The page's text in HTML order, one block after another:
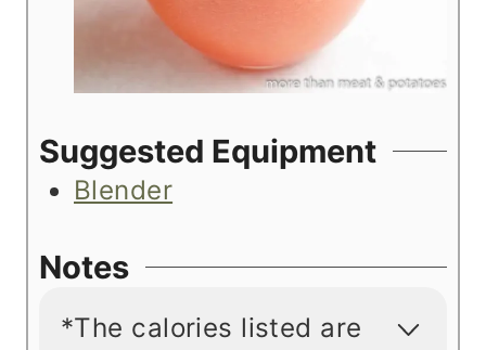
Suggested Equipment
Blender
Notes
*The calories listed are